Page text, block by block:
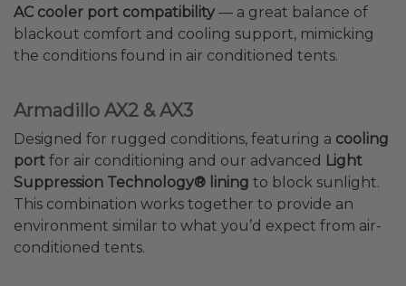
AC cooler port compatibility — a great balance of
blackout comfort and cooling support, mimicking
the conditions found in air conditioned tents.
Armadillo AX2 & AX3
Designed for rugged conditions, featuring a cooling
port for air conditioning and our advanced Light
Suppression Technology® lining to block sunlight.
This combination works together to provide an
environment similar to what you’d expect from air-
conditioned tents.